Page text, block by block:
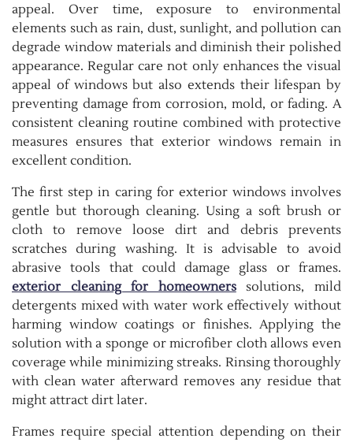
appeal. Over time, exposure to environmental
elements such as rain, dust, sunlight, and pollution can
degrade window materials and diminish their polished
appearance. Regular care not only enhances the visual
appeal of windows but also extends their lifespan by
preventing damage from corrosion, mold, or fading. A
consistent cleaning routine combined with protective
measures ensures that exterior windows remain in
excellent condition.
The first step in caring for exterior windows involves
gentle but thorough cleaning. Using a soft brush or
cloth to remove loose dirt and debris prevents
scratches during washing. It is advisable to avoid
abrasive tools that could damage glass or frames.
exterior cleaning for homeownerssolutions, mild
detergents mixed with water work effectively without
harming window coatings or finishes. Applying the
solution with a sponge or microfiber cloth allows even
coverage while minimizing streaks. Rinsing thoroughly
with clean water afterward removes any residue that
might attract dirt later.
Frames require special attention depending on their